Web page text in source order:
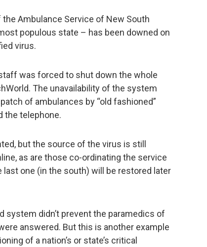
Ambulance Service of New South
populous state – has been downed on
virus.
was forced to shut down the whole
The unavailability of the system
of ambulances by “old fashioned”
the telephone.
but the source of the virus is still
as are those co-ordinating the service
one (in the south) will be restored later
system didn’t prevent the paramedics of
answered. But this is another example
of a nation’s or state’s critical